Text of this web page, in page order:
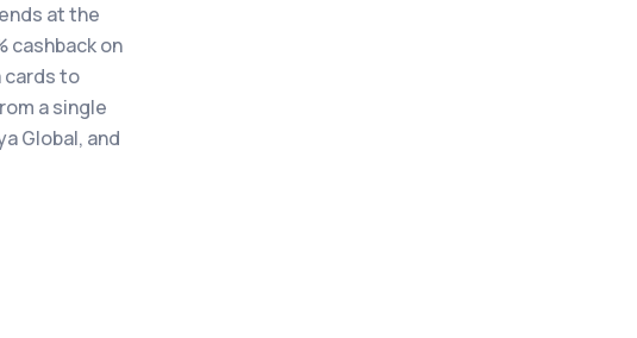
at the
cashback on
cards to
a single
Global, and